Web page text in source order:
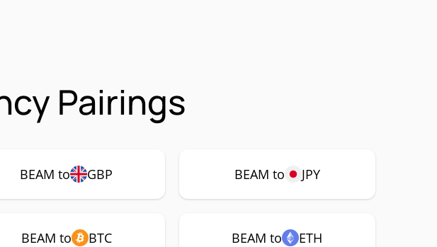
Pairings
BEAM to GBP BEAM to JPY
BEAM to BTC BEAM to ETH